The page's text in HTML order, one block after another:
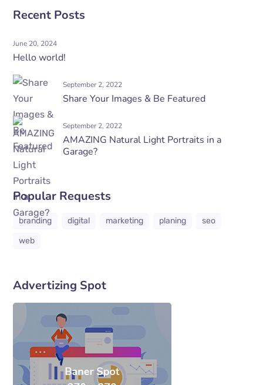
Recent Posts
June 20, 2024
Hello world!
September 2, 2022
Share Your Images & Be Featured
September 2, 2022
AMAZING Natural Light Portraits in a
Garage?
Popular Requests
branding digital marketing planing
seo
web
Advertizing Spot